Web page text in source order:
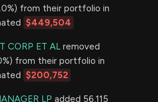
from their portfolio in
$449,504
CORP ET AL removed
from their portfolio in
$200,752
LP added 56,115